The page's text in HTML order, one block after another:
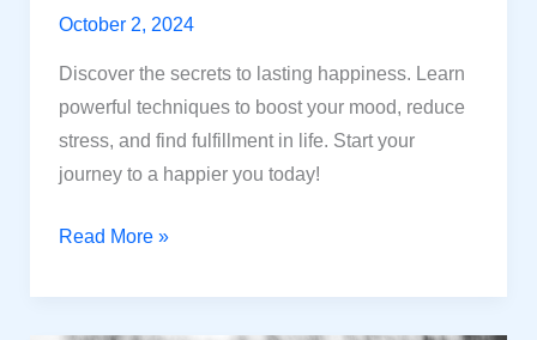
October 2, 2024
Discover the secrets to lasting happiness. Learn
powerful techniques to boost your mood, reduce
stress, and find fulfillment in life. Start your
journey to a happier you today!
Secret
Lasting
Happiness:
Read More »